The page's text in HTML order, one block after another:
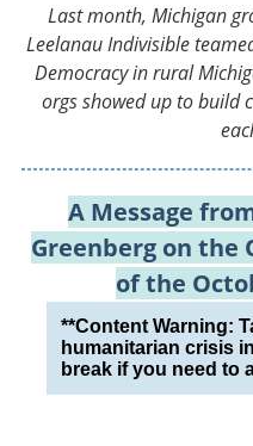
Last month, Michigan
Leelanau Indivisible
Democracy in rural
orgs showed up to build
A Message
Greenberg on the
of the
**Content Warning:
humanitarian crisis
break if you need to